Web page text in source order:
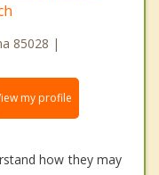
85028 |
my profile
how they may